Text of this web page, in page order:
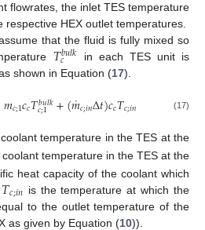
flowrates, the inlet TES temperature
HEX outlet temperatures.
that the fluid is fully mixed so
𝑇𝑏𝑢𝑙𝑘
𝑐
in each TES unit is
shown in Equation (17).
𝑚𝑐;1𝑐𝑐𝑇𝑏𝑢𝑙𝑘
𝑐;1 +(𝑚
˙𝑐;𝑖𝑛Δ𝑡)𝑐𝑐𝑇𝑐;𝑖𝑛 (17)
temperature in the TES at the
coolant temperature in the TES at the
heat capacity of the coolant which
𝑇𝑐;𝑖𝑛 is the temperature at which the
to the outlet temperature of the
as given by Equation (10)).